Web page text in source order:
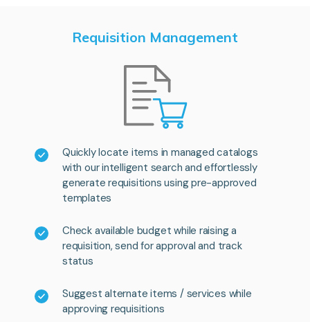
Requisition Management
Quickly locate items in managed catalogs
with our intelligent search and effortlessly
generate requisitions using pre-approved
templates
Check available budget while raising a
requisition, send for approval and track
status
Suggest alternate items / services while
approving requisitions